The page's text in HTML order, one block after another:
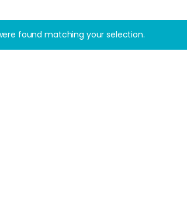
found matching your selection.